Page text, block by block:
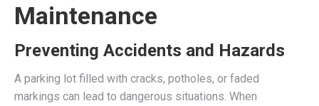
Maintenance
Preventing Accidents and Hazards
A parking lot filled with cracks, potholes, or faded
markings can lead to dangerous situations. When